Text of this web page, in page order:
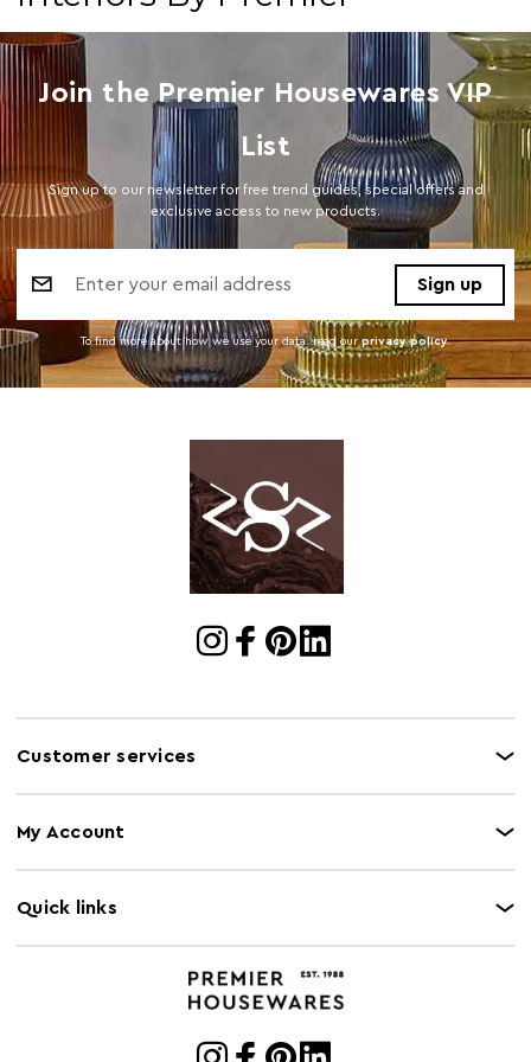
Join the Premier Housewares VIP
List
Sign up to our newsletter for free trend guides, special offers and
exclusive access to new products.
Address
To find more about how we use your data. read our privacy policy.
Customer services
My Account
Quick links